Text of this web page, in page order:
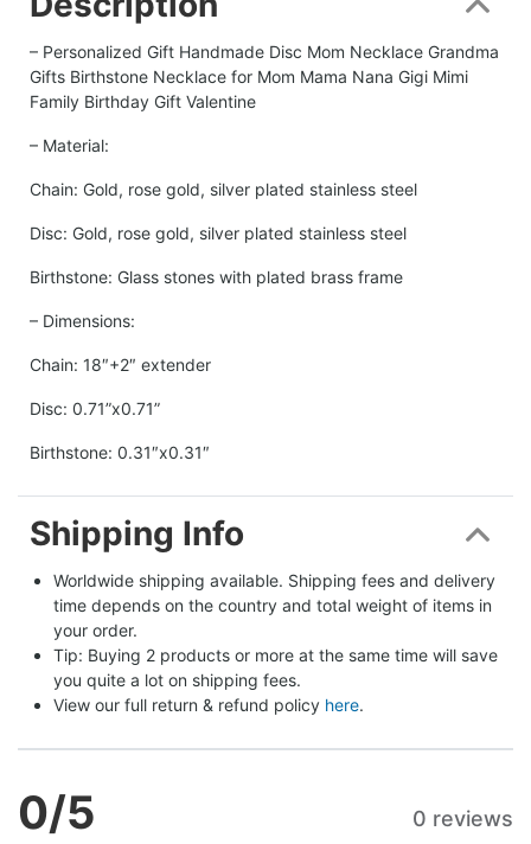
– Personalized Gift Handmade Disc Mom Necklace Grandma
Gifts Birthstone Necklace for Mom Mama Nana Gigi Mimi
Family Birthday Gift Valentine
– Material:
Chain: Gold, rose gold, silver plated stainless steel
Disc: Gold, rose gold, silver plated stainless steel
Birthstone: Glass stones with plated brass frame
– Dimensions:
Chain: 18″+2″ extender
Disc: 0.71”x0.71”
Birthstone: 0.31″x0.31″
Shipping Info
Worldwide shipping available. Shipping fees and delivery
time depends on the country and total weight of items in
your order.
Tip: Buying 2 products or more at the same time will save
you quite a lot on shipping fees.
View our full return & refund policy here.
0/5 0 reviews